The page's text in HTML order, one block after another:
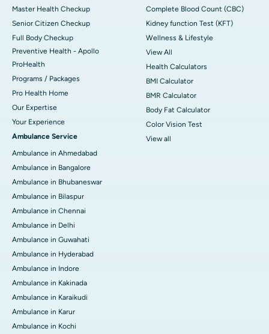
Master Health Checkup
Senior Citizen Checkup
Full Body Checkup
Preventive Health - Apollo
ProHealth
Programs / Packages
Pro Health Home
Our Expertise
Your Experience
Ambulance Service
Ambulance in Ahmedabad
Ambulance in Bangalore
Ambulance in Bhubaneswar
Ambulance in Bilaspur
Ambulance in Chennai
Ambulance in Delhi
Ambulance in Guwahati
Ambulance in Hyderabad
Ambulance in Indore
Ambulance in Kakinada
Ambulance in Karaikudi
Ambulance in Karur
Ambulance in Kochi
Complete Blood Count (CBC)
Kidney function Test (KFT)
Wellness & Lifestyle
View All
Health Calculators
BMI Calculator
BMR Calculator
Body Fat Calculator
Color Vision Test
View all